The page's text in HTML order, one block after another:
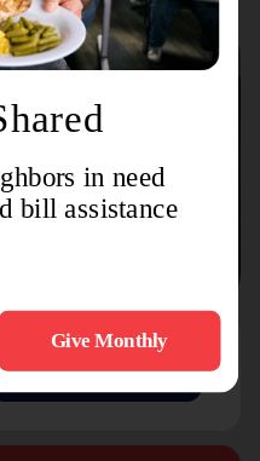
Contact Us
Subscribe